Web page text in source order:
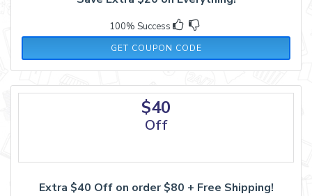
100% Success
GET COUPON CODE
SHARE20
$40
Off
Extra $40 Off on order $80 + Free Shipping!